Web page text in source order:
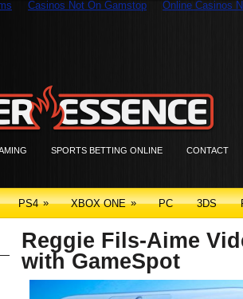
Casinos Not On Gamstop Online Casinos
SPORTS BETTING ONLINE CONTACT
PS4 » XBOX ONE » PC 3DS
Reggie Fils-Aime
with GameSpot